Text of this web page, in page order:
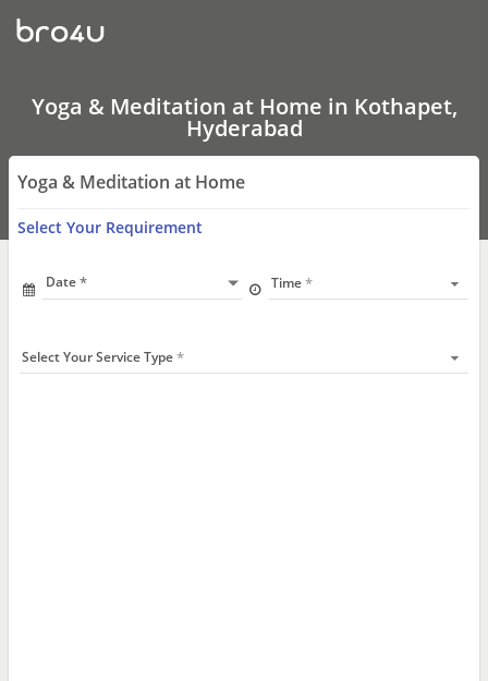
Yoga
&
Meditation
Home
Kothapet,
Hyderabad
Yoga & Meditation at Home in Kothapet,
Hyderabad
Yoga & Meditation at Home
Select Your Requirement
Date Time
Select Your Service Type